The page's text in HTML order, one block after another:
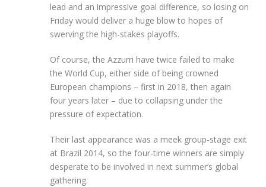
lead and an impressive goal difference, so losing on
Friday would deliver a huge blow to hopes of
swerving the high-stakes playoffs.
Of course, the Azzurri have twice failed to make
the World Cup, either side of being crowned
European champions – first in 2018, then again
four years later – due to collapsing under the
pressure of expectation.
Their last appearance was a meek group-stage exit
at Brazil 2014, so the four-time winners are simply
desperate to be involved in next summer’s global
gathering.